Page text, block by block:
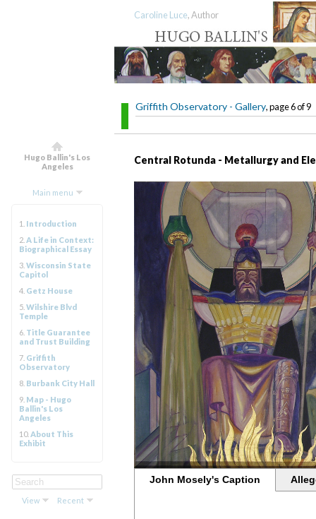
Hugo Ballin's Los
Angeles
Main menu
1. Introduction
2. A Life in Context:
Biographical Essay
3. Wisconsin State
Capitol
4. Getz House
5. Wilshire Blvd
Temple
6. Title Guarantee
and Trust Building
7. Griffith
Observatory
8. Burbank City Hall
9. Map - Hugo
Ballin's Los
Angeles
10. About This
Exhibit
View Recent
Caroline Luce, Author
Griffith Observatory - Gallery, page 6 of 9
Central Rotunda - Metallurgy and
John Mosely's Caption